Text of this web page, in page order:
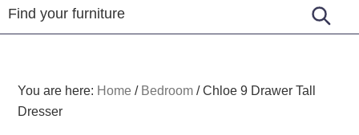
You are here: Home / Bedroom /Chloe 9 Drawer Tall
Dresser